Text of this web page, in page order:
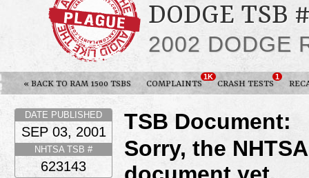
DODGE TSB
2002 DODGE
« BACK TO RAM 1500 TSBS COMPLAINTS
1K
CRASH TESTS
1
TSB Document:
Sorry, the
DATE PUBLISHED
SEP 03, 2001
NHTSA TSB #
623143